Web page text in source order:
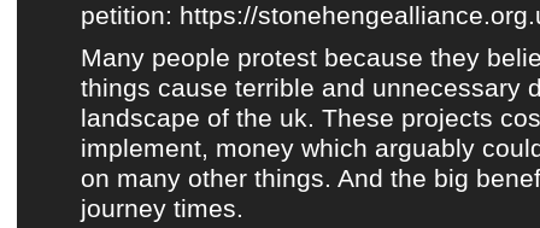
petition: https://
Many people protest because they
things cause terrible and unnecessary
landscape of the uk. These projects
implement, money which arguably
on many other things. And the big
journey times.